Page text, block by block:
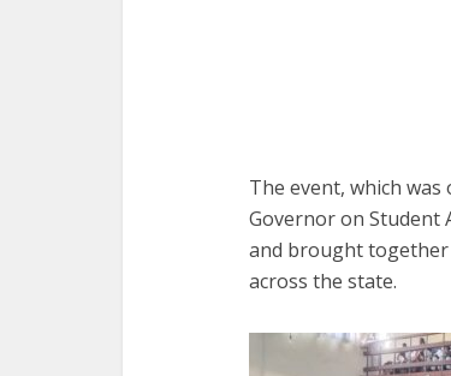
The event, which
Governor on Student
and brought
across the state.